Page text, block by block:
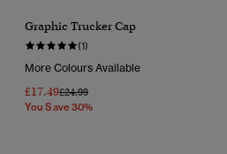
Graphic Trucker Cap
(1)
More Colours Available
£17.49Price Reduced From
£24.99To
You Save 30%